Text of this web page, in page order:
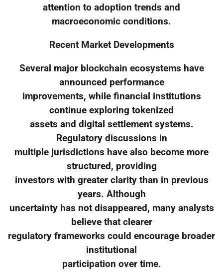
attention to adoption trends and
macroeconomic conditions.
Recent Market Developments
Several major blockchain ecosystems have
announced performance
improvements, while financial institutions
continue exploring tokenized
assets and digital settlement systems.
Regulatory discussions in
multiple jurisdictions have also become more
structured, providing
investors with greater clarity than in previous
years. Although
uncertainty has not disappeared, many analysts
believe that clearer
regulatory frameworks could encourage broader
institutional
participation over time.